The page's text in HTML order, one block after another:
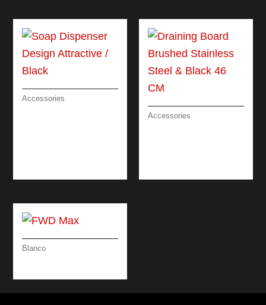
Accessories
Accessories
Blanco